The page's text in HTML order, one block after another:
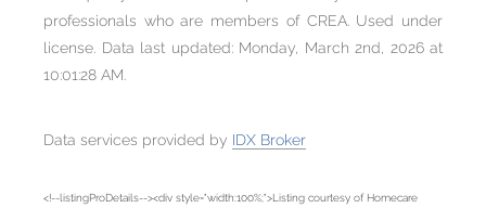
professionals who are members of CREA. Used under
license. Data last updated: Monday, March 2nd, 2026 at
10:01:28 AM.
Data services provided by IDX Broker
<!--listingProDetails--><div style="width:100%;">Listing courtesy of Homecare